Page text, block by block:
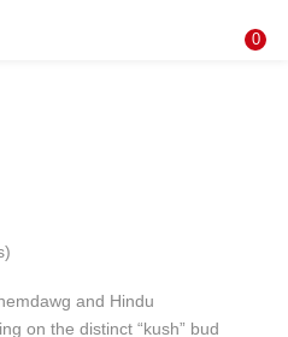
0
and Hindu
on the distinct “kush” bud